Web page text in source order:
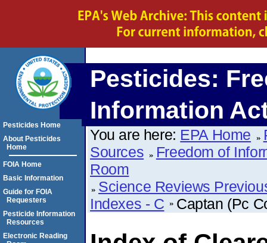
Pesticides:
Information
You are here: EPA Home
Sources
Freedom of
Room
Science Reviews
Indexes - C
Captan (Pc
Pesticides Home
About Pesticides
Home
FOIA Home
Basic Information
Guide for FOIA
Requesters
Pesticide Information
Resources
Electronic Reading